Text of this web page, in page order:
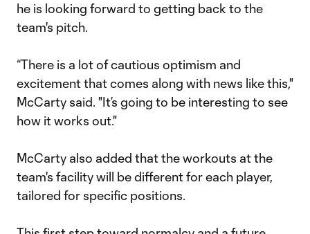
he is looking forward to getting back to the
team's pitch.
“There is a lot of cautious optimism and
excitement that comes along with news like this,"
McCarty said. "It’s going to be interesting to see
how it works out."
McCarty also added that the workouts at the
team's facility will be different for each player,
tailored for specific positions.